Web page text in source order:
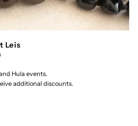
Leis
Hula events.
additional discounts.